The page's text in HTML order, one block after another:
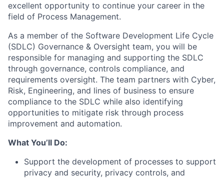
excellent opportunity to continue your career in the
field of Process Management.
As a member of the Software Development Life Cycle
(SDLC) Governance & Oversight team, you will be
responsible for managing and supporting the SDLC
through governance, controls compliance, and
requirements oversight. The team partners with Cyber,
Risk, Engineering, and lines of business to ensure
compliance to the SDLC while also identifying
opportunities to mitigate risk through process
improvement and automation.
What You’ll Do:
Support the development of processes to support
privacy and security, privacy controls, and